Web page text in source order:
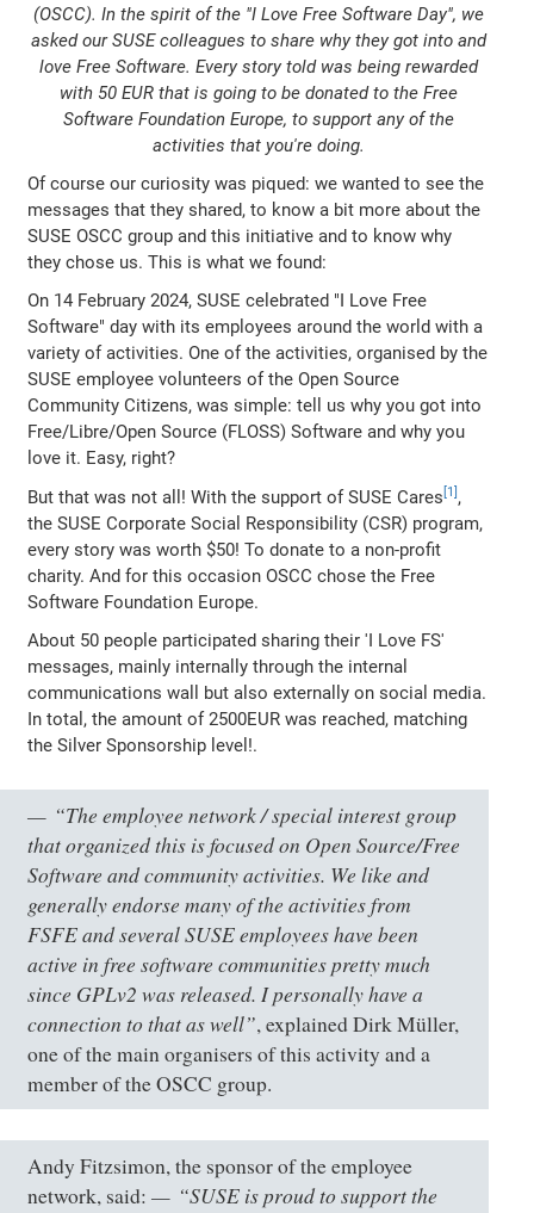
(OSCC). In the spirit of the "I Love Free Software Day", we
asked our SUSE colleagues to share why they got into and
love Free Software. Every story told was being rewarded
with 50 EUR that is going to be donated to the Free
Software Foundation Europe, to support any of the
activities that you're doing.
Of course our curiosity was piqued: we wanted to see the
messages that they shared, to know a bit more about the
SUSE OSCC group and this initiative and to know why
they chose us. This is what we found:
On 14 February 2024, SUSE celebrated "I Love Free
Software" day with its employees around the world with a
variety of activities. One of the activities, organised by the
SUSE employee volunteers of the Open Source
Community Citizens, was simple: tell us why you got into
Free/Libre/Open Source (FLOSS) Software and why you
love it. Easy, right?
But that was not all! With the support of SUSE Cares
,
the SUSE Corporate Social Responsibility (CSR) program,
every story was worth $50! To donate to a non-profit
charity. And for this occasion OSCC chose the Free
Software Foundation Europe.
About 50 people participated sharing their 'I Love FS'
messages, mainly internally through the internal
communications wall but also externally on social media.
In total, the amount of 2500EUR was reached, matching
the Silver Sponsorship level!.
“The employee network / special interest group
that organized this is focused on Open Source/Free
Software and community activities. We like and
generally endorse many of the activities from
FSFE and several SUSE employees have been
active in free software communities pretty much
since GPLv2 was released. I personally have a
connection to that as well”, explained Dirk Müller,
one of the main organisers of this activity and a
member of the OSCC group.
Andy Fitzsimon, the sponsor of the employee
network, said:
“SUSE is proud to support the